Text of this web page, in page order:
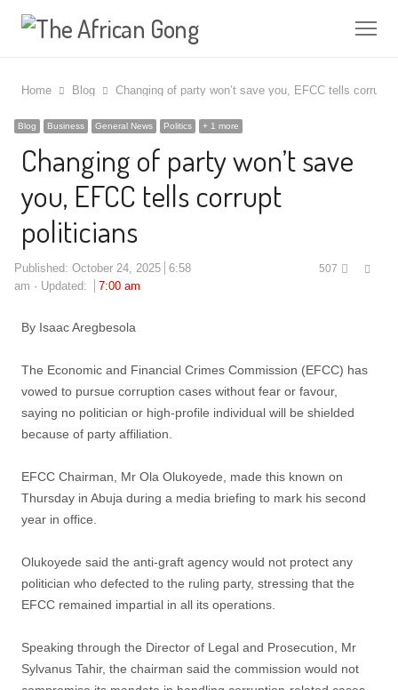
Home Blog Changing of party won’t save you, EFCC tells corrupt
Blog Business General News Politics + 1 more
Changing of party won’t save
you, EFCC tells corrupt
politicians
Published: October 24, 2025 6:58
am
Updated: 7:00 am
507
By Isaac Aregbesola
The Economic and Financial Crimes Commission (EFCC) has
vowed to pursue corruption cases without fear or favour,
saying no politician or high-profile individual will be shielded
because of party affiliation.
EFCC Chairman, Mr Ola Olukoyede, made this known on
Thursday in Abuja during a media briefing to mark his second
year in office.
Olukoyede said the anti-graft agency would not protect any
politician who defected to the ruling party, stressing that the
EFCC remained impartial in all its operations.
Speaking through the Director of Legal and Prosecution, Mr
Sylvanus Tahir, the chairman said the commission would not